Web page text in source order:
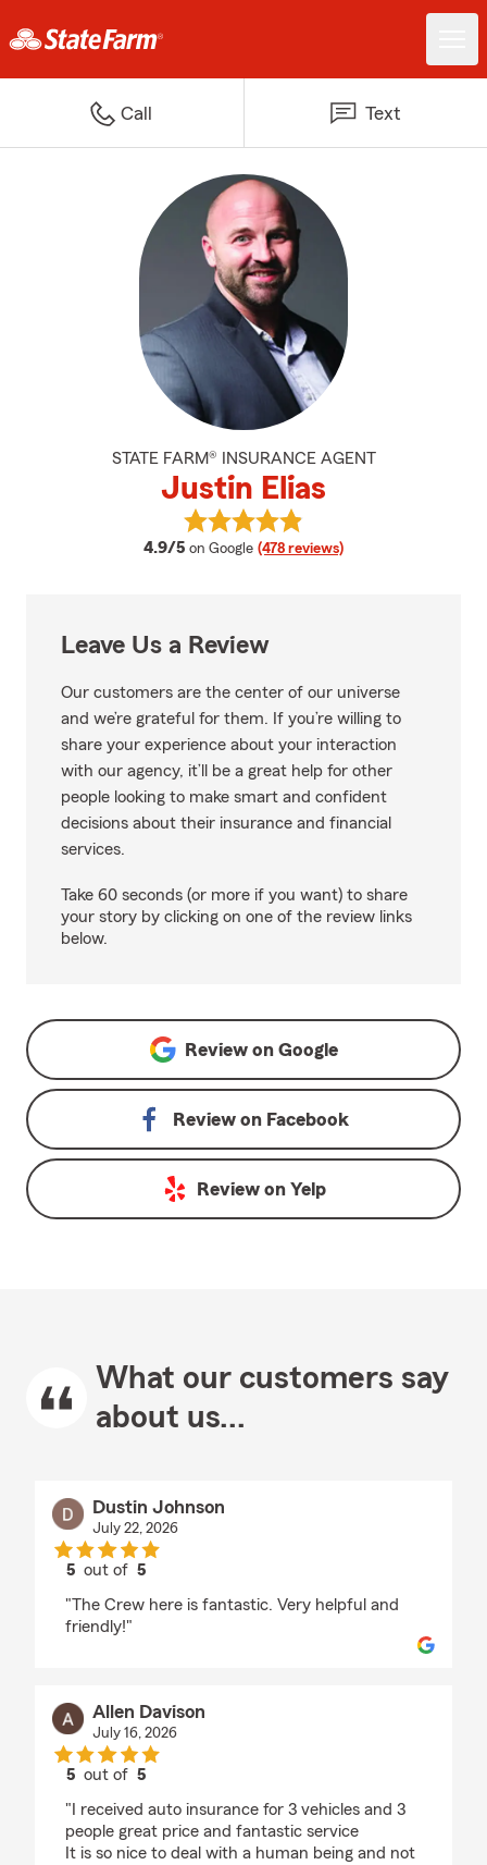
Call Text
STATE FARM® INSURANCE AGENT
Justin Elias
4.9/5 average rating
on Google (478 reviews)
View Justin Elias's reviews on
Leave Us a Review
Our customers are the center of our universe
and we’re grateful for them. If you’re willing to
share your experience about your interaction
with our agency, it’ll be a great help for other
people looking to make smart and confident
decisions about their insurance and financial
services.
Take 60 seconds (or more if you want) to share
your story by clicking on one of the review links
below.
Review on Google
Review on Facebook
Review on Yelp
What our customers say
about us...
Dustin Johnson
July 22, 2026
5 out of5
"The Crew here is fantastic. Very helpful and
friendly!"
Allen Davison
July 16, 2026
5 out of5
"I received auto insurance for 3 vehicles and 3
people great price and fantastic service
It is so nice to deal with a human being and not